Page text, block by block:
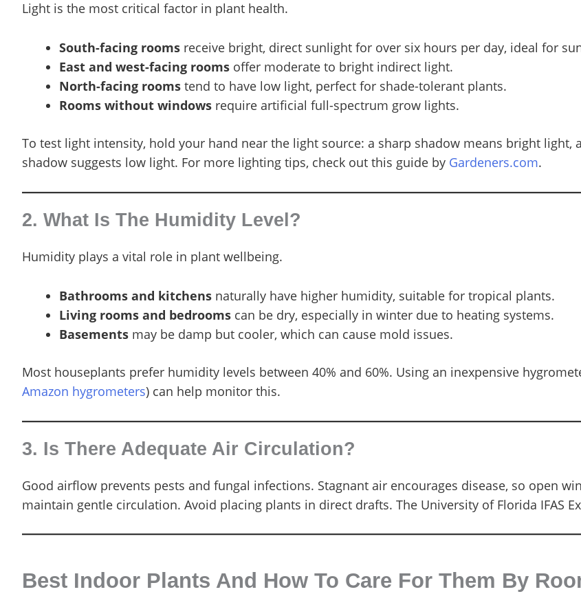
Light is the most critical factor in plant health.
South-facing rooms receive bright, direct sunlight for over six hours per day, ideal for
East and west-facing rooms offer moderate to bright indirect light.
North-facing rooms tend to have low light, perfect for shade-tolerant plants.
Rooms without windows require artificial full-spectrum grow lights.
To test light intensity, hold your hand near the light source: a sharp shadow means bright
shadow suggests low light. For more lighting tips, check out this guide by Gardeners.com.
2. What Is The Humidity Level?
Humidity plays a vital role in plant wellbeing.
Bathrooms and kitchens naturally have higher humidity, suitable for tropical plants.
Living rooms and bedrooms can be dry, especially in winter due to heating systems.
Basements may be damp but cooler, which can cause mold issues.
Most houseplants prefer humidity levels between 40% and 60%. Using an inexpensive
Amazon hygrometers) can help monitor this.
3. Is There Adequate Air Circulation?
Good airflow prevents pests and fungal infections. Stagnant air encourages disease, so open
maintain gentle circulation. Avoid placing plants in direct drafts. The University of Florida IFAS
Best Indoor Plants And How To Care For Them By